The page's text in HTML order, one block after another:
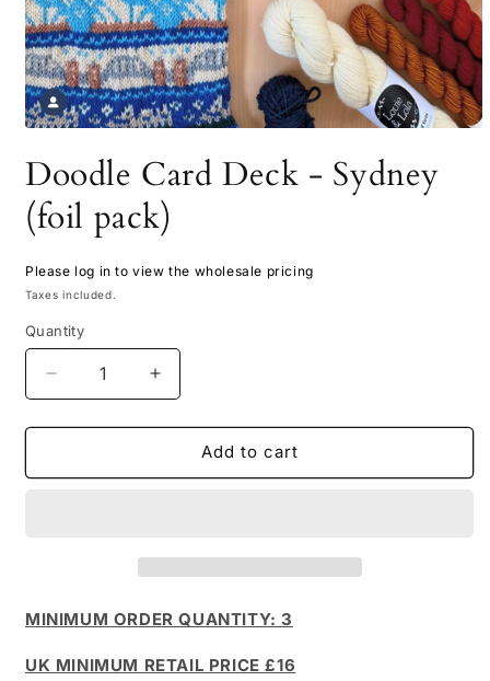
1
in
modal
Doodle Card Deck - Sydney
(foil pack)
Please log in to view the wholesale pricing
Taxes included.
Quantity
Decrease
quantity
for
Card
Increase
quantity
for
Doodle
Card
Add to cart
MINIMUM ORDER QUANTITY: 3
UK MINIMUM RETAIL PRICE £16